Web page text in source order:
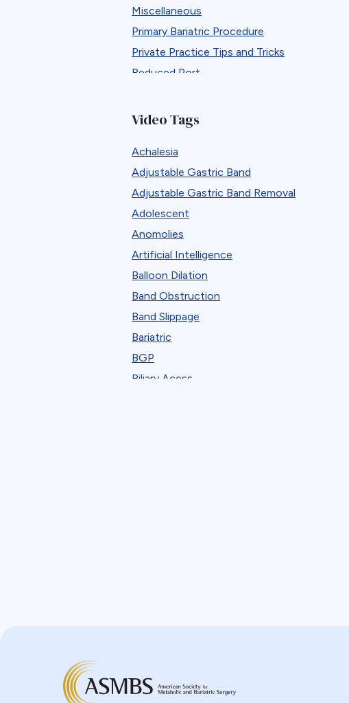
Miscellaneous
Primary Bariatric Procedure
Private Practice Tips and Tricks
Reduced Port
Revisions
Standard Bariatric Procedure
The FELLOW Project
Webinar
Video Tags
Achalesia
Adjustable Gastric Band
Adjustable Gastric Band Removal
Adolescent
Anomolies
Artificial Intelligence
Balloon Dilation
Band Obstruction
Band Slippage
Bariatric
BGP
Biliary Acess
Endoscopy